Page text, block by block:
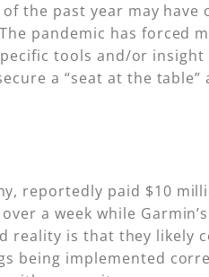
the past year may
pandemic has forced
tools and/or
a “seat at the
reportedly paid $10
a week while
reality is that they
being implemented